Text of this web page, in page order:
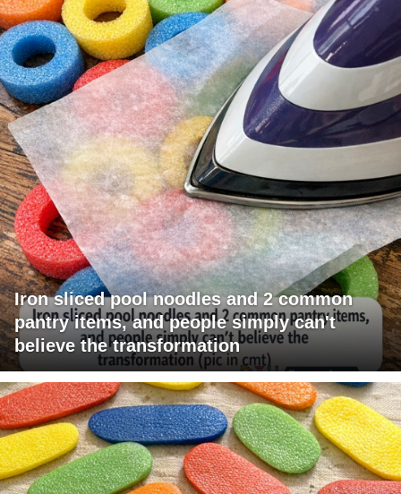
Iron sliced pool noodles and 2 common
pantry items, and people simply can't
believe the transformation